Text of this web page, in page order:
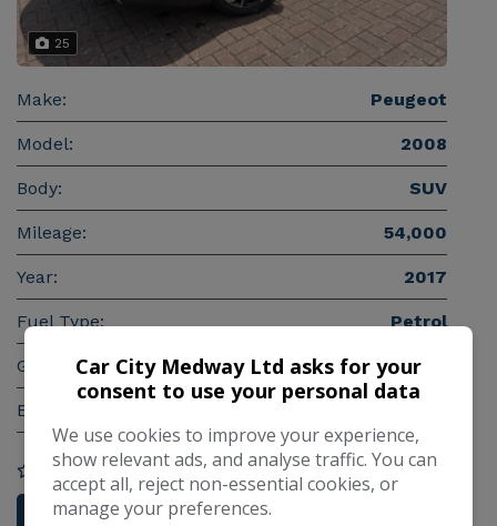
25
Make: Peugeot
Model: 2008
Body: SUV
Mileage: 54,000
Year: 2017
Fuel Type: Petrol
Gearbox: Manual
Engine Size:
COMPARE
More Information
Car City Medway Ltd asks for your
consent to use your personal data
We use cookies to improve your experience,
show relevant ads, and analyse traffic. You can
accept all, reject non-essential cookies, or
manage your preferences.